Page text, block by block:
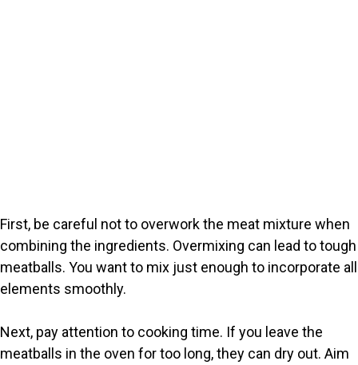
First, be careful not to overwork the meat mixture when
combining the ingredients. Overmixing can lead to tough
meatballs. You want to mix just enough to incorporate all
elements smoothly.
Next, pay attention to cooking time. If you leave the
meatballs in the oven for too long, they can dry out. Aim